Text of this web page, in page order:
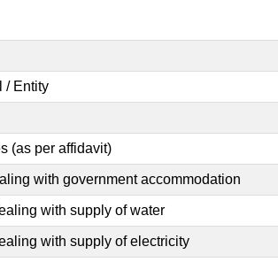
/ Entity
(as per affidavit)
with government accommodation
with supply of water
with supply of electricity